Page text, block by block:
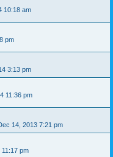
10:18 am
pm
3:13 pm
11:36 pm
14, 2013 7:21 pm
pm